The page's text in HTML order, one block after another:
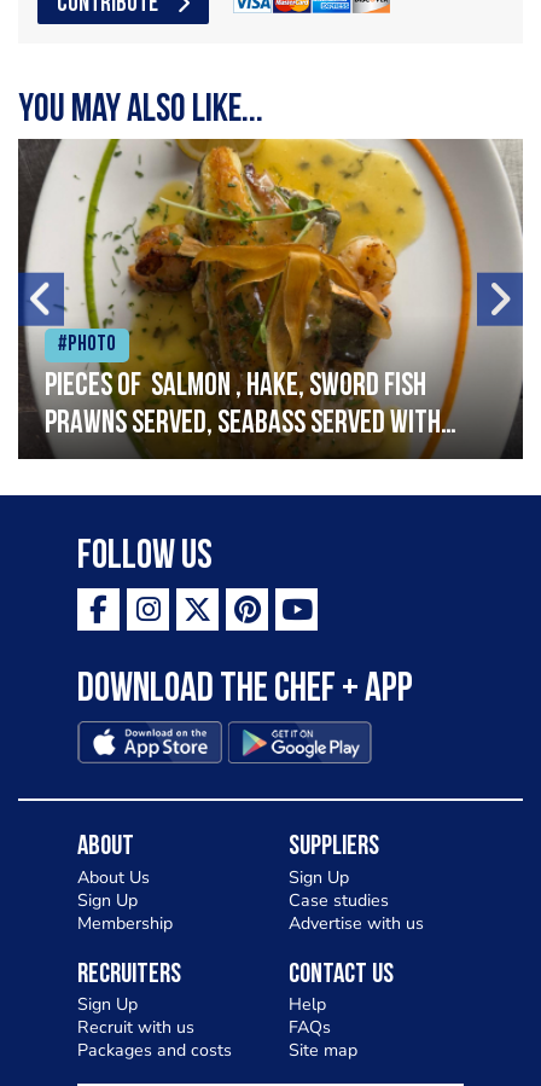
You may also like...
#Photo
Pieces of salmon , hake, sword fish
prawns served, seabass served with
garlic lemon butter sauce
Follow Us
Download the Chef + app
About
About Us
Sign Up
Membership
Suppliers
Sign Up
Case studies
Advertise with us
Recruiters
Sign Up
Recruit with us
Packages and costs
Contact Us
Help
FAQs
Site map